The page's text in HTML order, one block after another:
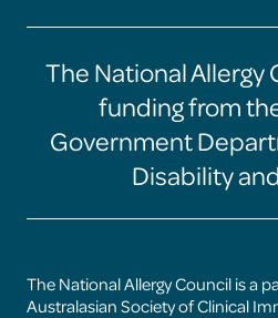
to
Food
Allergy
Aware
page
to
Food
Aware
page
to
The National Allergy
funding from
Government
Disability
The National Allergy Council is a
Australasian Society of Clinical